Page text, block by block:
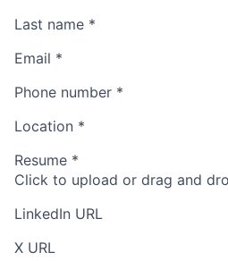
Last name *
Email *
Phone number *
Location *
Resume *
Click to upload or drag and
LinkedIn URL
X URL